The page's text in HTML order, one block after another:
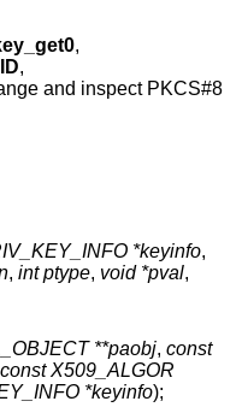
,
,
and inspect PKCS#8
*keyinfo,
, int ptype, void *pval,
**paobj, const
const X509_ALGOR
*keyinfo);